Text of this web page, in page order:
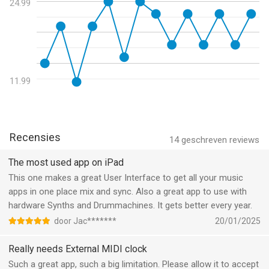
"Feature rich, powerful, intuitive, and simple to use" - DubSpot
"Executes live mixing with surprising ease, with a load of
extensive features under the hood, quick snappy response on
the screen and audio" - AudioNewsRoom
• High quality audio up to 32-bit 192kHz
• Unlimited number of channels
• Unlimited number of effect slots
• Inserts and sends are configurable pre/post-fader
• Internal busses for mixing, effect sends, signal splitting
• Supports multi-channel audio interfaces for both inputs and
• Supports built-in speaker and mic, including stereo mic on
devices that has it.
- Work around iOS quirk where changing sample rate doesn't
seem to work.
- Fix auto-disabling HW input when switching to internal mic, to
avoid feedback.
- If recording stopped with failure, save it instead of discarding
it.
24.99
11.99
14geschreven reviews
Recensies
The most used app on iPad
This one makes a great User Interface to get all your music
apps in one place mix and sync. Also a great app to use with
hardware Synths and Drummachines. It gets better every year.
door Jac******* 20/01/2025
Really needs External MIDI clock
Such a great app, such a big limitation. Please allow it to accept